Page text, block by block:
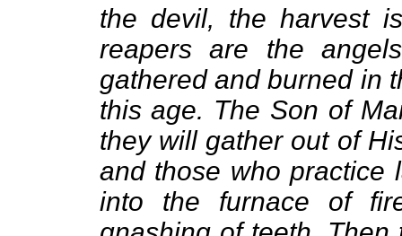
the devil, the harvest
reapers are the
gathered and burned in
this age. The Son of
they will gather out of
and those who practice
into the furnace of